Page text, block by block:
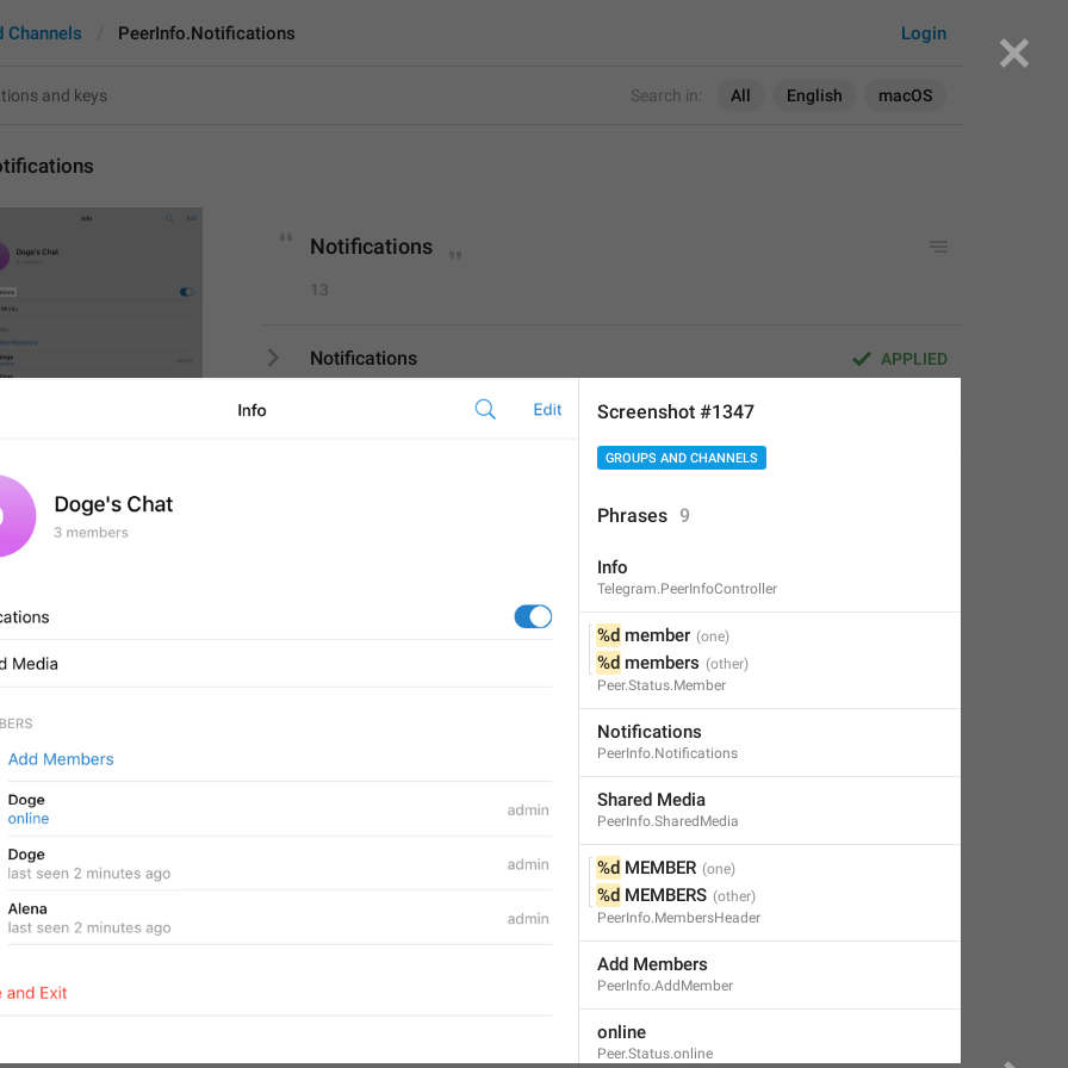
Search in: All English macOS
Login
Channels PeerInfo.Notifications
Notifications
13
APPLIED
Notifications
Screenshot #1347
GROUPS AND CHANNELS
Phrases 9
Info
Telegram.PeerInfoController
%d member
%d members
Peer.Status.Member
Notifications
PeerInfo.Notifications
Shared Media
PeerInfo.SharedMedia
%d MEMBER
%d MEMBERS
PeerInfo.MembersHeader
Add Members
PeerInfo.AddMember
online
Peer.Status.online